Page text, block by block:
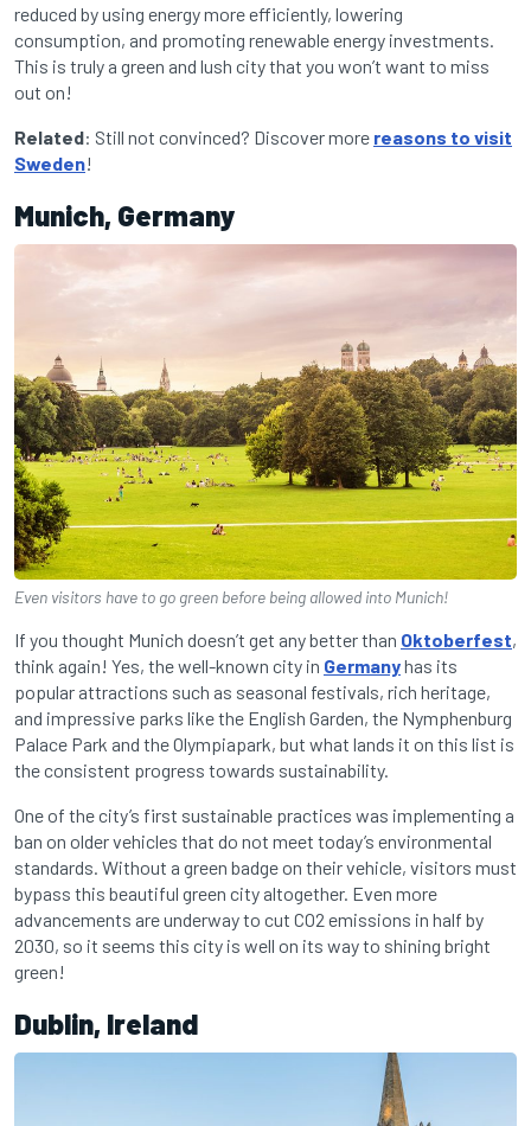
reduced by using energy more efficiently, lowering
consumption, and promoting renewable energy investments.
This is truly a green and lush city that you won’t want to miss
out on!
Related: Still not convinced? Discover more reasons to visit
Sweden!
Munich, Germany
Even visitors have to go green before being allowed into Munich!
If you thought Munich doesn’t get any better than Oktoberfest,
think again! Yes, the well-known city in Germanyhas its
popular attractions such as seasonal festivals, rich heritage,
and impressive parks like the English Garden, the Nymphenburg
Palace Park and the Olympiapark, but what lands it on this list is
the consistent progress towards sustainability.
One of the city’s first sustainable practices was implementing a
ban on older vehicles that do not meet today’s environmental
standards. Without a green badge on their vehicle, visitors must
bypass this beautiful green city altogether. Even more
advancements are underway to cut CO2 emissions in half by
2030, so it seems this city is well on its way to shining bright
green!
Dublin, Ireland